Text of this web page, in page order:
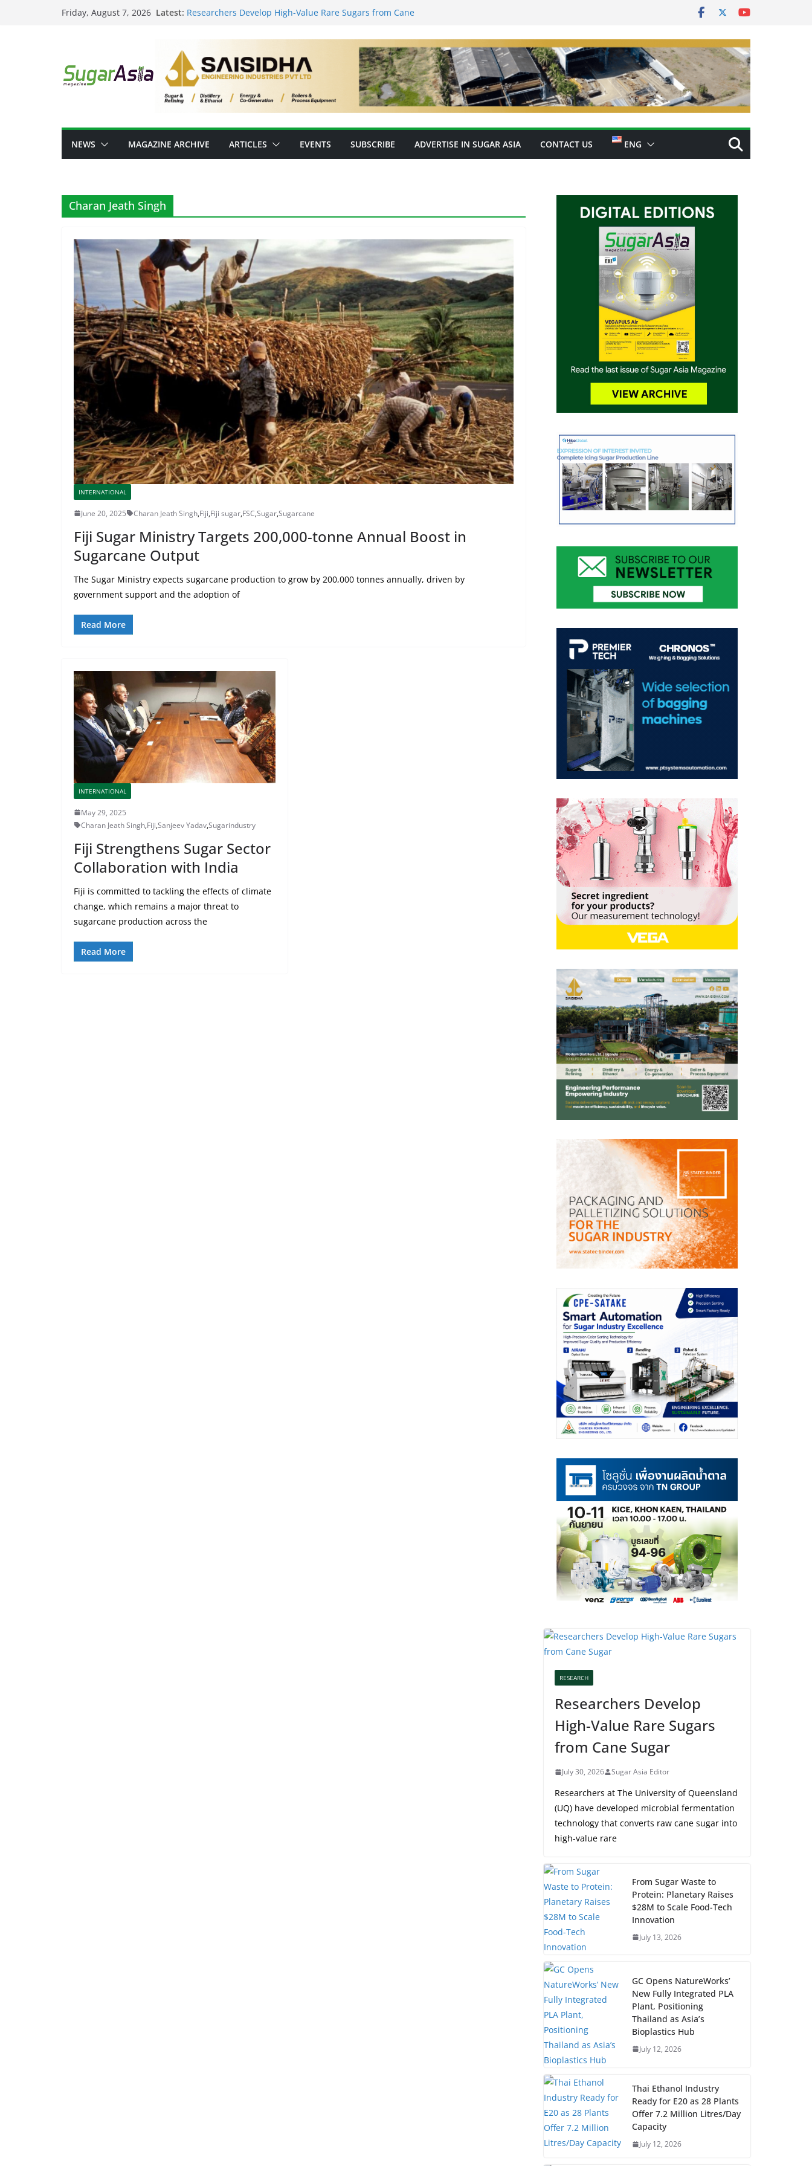
Friday, August 7, 2026 Latest: Researchers Develop High-Value Rare Sugars from Cane
GC Opens NatureWorks’ New Fully Integrated PLA Plant,
Positioning Thailand as Asia’s Bioplastics Hub
Thai Ethanol Industry Ready for E20 as 28 Plants Offer 7.2
Million Litres/Day Capacity
VEGAPULS Air: Transforming Inventory Management in the
NEWS MAGAZINE ARCHIVE ARTICLES EVENTS SUBSCRIBE ADVERTISE IN SUGAR ASIA CONTACT US ENG
Charan Jeath Singh
INTERNATIONAL
June 20, 2025 Charan Jeath Singh,Fiji,Fiji sugar,FSC,Sugar,Sugarcane
Fiji Sugar Ministry Targets 200,000-tonne Annual Boost in
Sugarcane Output
The Sugar Ministry expects sugarcane production to grow by 200,000 tonnes annually, driven by
government support and the adoption of
Read More
INTERNATIONAL
May 29, 2025
Charan Jeath Singh,Fiji,Sanjeev Yadav,Sugarindustry
Fiji Strengthens Sugar Sector
Collaboration with India
Fiji is committed to tackling the effects of climate
change, which remains a major threat to
sugarcane production across the
Read More
RESEARCH
Researchers Develop
High-Value Rare Sugars
from Cane Sugar
July 30, 2026 Sugar Asia Editor
Researchers at The University of Queensland
(UQ) have developed microbial fermentation
technology that converts raw cane sugar into
high-value rare
From Sugar Waste to
Protein: Planetary Raises
$28M to Scale Food-Tech
Innovation
July 13, 2026
GC Opens NatureWorks’
New Fully Integrated PLA
Plant, Positioning
Thailand as Asia’s
Bioplastics Hub
July 12, 2026
Thai Ethanol Industry
Ready for E20 as 28 Plants
Offer 7.2 Million Litres/Day
Capacity
July 12, 2026